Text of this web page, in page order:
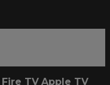
Fire TV Apple TV